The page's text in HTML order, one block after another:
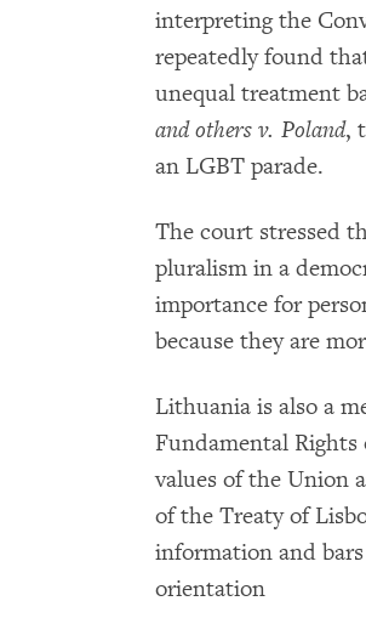
interpreting the
repeatedly found
unequal treatment
and others v. Poland,
an LGBT parade.
The court stressed
pluralism in a
importance for
because they are
Lithuania is also a
Fundamental
values of the Union
of the Treaty of
information and
orientation